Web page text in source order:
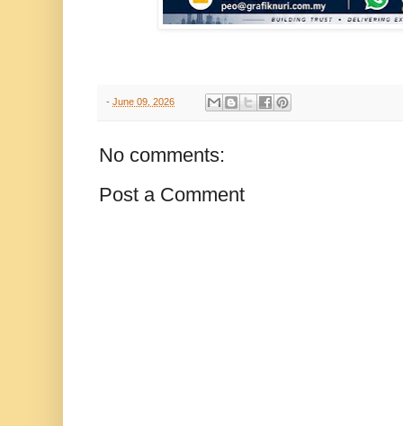
- June 09, 2026
No comments:
Post a Comment